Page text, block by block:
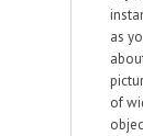
as
of